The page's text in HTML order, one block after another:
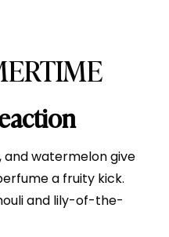
and watermelon give
a fruity kick.
and lily-of-the-